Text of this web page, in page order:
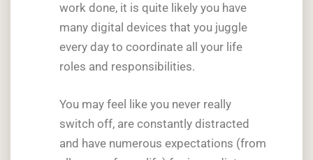
work done, it is quite likely you have
many digital devices that you juggle
every day to coordinate all your life
roles and responsibilities.
You may feel like you never really
switch off, are constantly distracted
and have numerous expectations (from